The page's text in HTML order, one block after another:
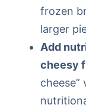
frozen
larger
Add
cheesy
cheese”